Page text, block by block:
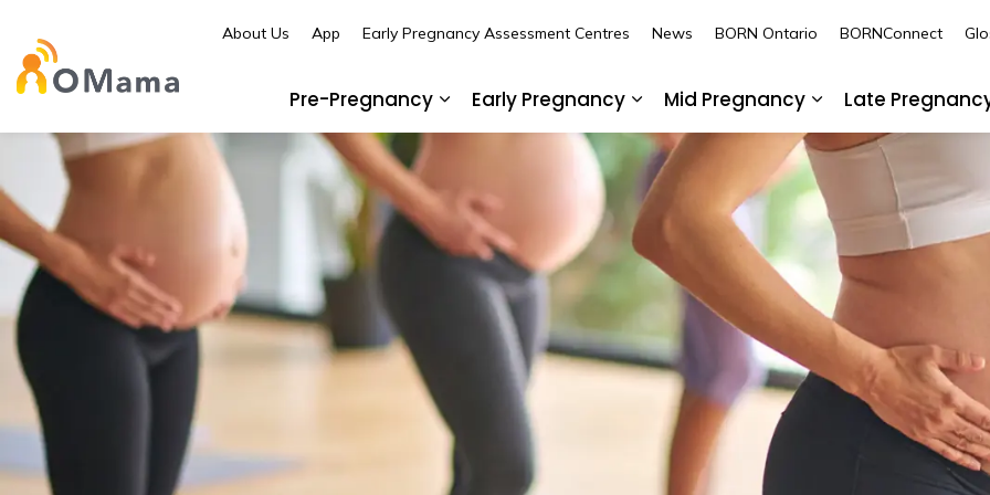
Pre-Pregnancy
Expand sub pages Pre-Pregnancy
Early Pregnancy
Expand sub pages Early Pregnancy
Mid Pregnancy
Expand sub
Late
About Us App Early Pregnancy Assessment Centres News BORN Ontario BORNConnect